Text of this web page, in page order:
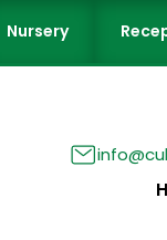
Nursery